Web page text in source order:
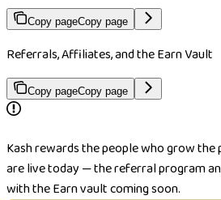
Copy pageCopy page
Referrals, Affiliates, and the Earn Vault
Copy pageCopy page
Kash rewards the people who grow
are live today — the referral program
with the Earn vault coming soon.